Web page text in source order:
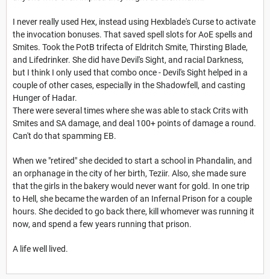
I never really used Hex, instead using Hexblade's Curse to activate
the invocation bonuses. That saved spell slots for AoE spells and
Smites. Took the PotB trifecta of Eldritch Smite, Thirsting Blade,
and Lifedrinker. She did have Devil's Sight, and racial Darkness,
but I think I only used that combo once - Devil's Sight helped in a
couple of other cases, especially in the Shadowfell, and casting
Hunger of Hadar.
There were several times where she was able to stack Crits with
Smites and SA damage, and deal 100+ points of damage a round.
Can't do that spamming EB.
When we "retired" she decided to start a school in Phandalin, and
an orphanage in the city of her birth, Teziir. Also, she made sure
that the girls in the bakery would never want for gold. In one trip
to Hell, she became the warden of an Infernal Prison for a couple
hours. She decided to go back there, kill whomever was running it
now, and spend a few years running that prison.
A life well lived.